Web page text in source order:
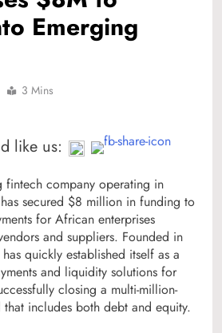
Emerging
3 Mins
like us:
fintech company operating in
secured $8 million in funding to
for African enterprises
and suppliers. Founded in
quickly established itself as a
and liquidity solutions for
closing a multi-million-
includes both debt and equity.